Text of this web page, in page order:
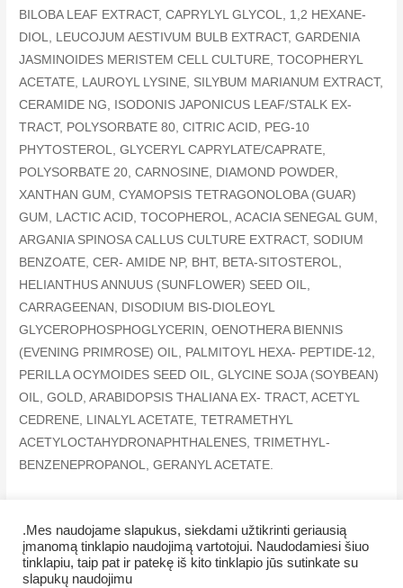
BILOBA LEAF EXTRACT, CAPRYLYL GLYCOL, 1,2 HEXANE-
DIOL, LEUCOJUM AESTIVUM BULB EXTRACT, GARDENIA
JASMINOIDES MERISTEM CELL CULTURE, TOCOPHERYL
ACETATE, LAUROYL LYSINE, SILYBUM MARIANUM EXTRACT,
CERAMIDE NG, ISODONIS JAPONICUS LEAF/STALK EX-
TRACT, POLYSORBATE 80, CITRIC ACID, PEG-10
PHYTOSTEROL, GLYCERYL CAPRYLATE/CAPRATE,
POLYSORBATE 20, CARNOSINE, DIAMOND POWDER,
XANTHAN GUM, CYAMOPSIS TETRAGONOLOBA (GUAR)
GUM, LACTIC ACID, TOCOPHEROL, ACACIA SENEGAL GUM,
ARGANIA SPINOSA CALLUS CULTURE EXTRACT, SODIUM
BENZOATE, CER- AMIDE NP, BHT, BETA-SITOSTEROL,
HELIANTHUS ANNUUS (SUNFLOWER) SEED OIL,
CARRAGEENAN, DISODIUM BIS-DIOLEOYL
GLYCEROPHOSPHOGLYCERIN, OENOTHERA BIENNIS
(EVENING PRIMROSE) OIL, PALMITOYL HEXA- PEPTIDE-12,
PERILLA OCYMOIDES SEED OIL, GLYCINE SOJA (SOYBEAN)
OIL, GOLD, ARABIDOPSIS THALIANA EX- TRACT, ACETYL
CEDRENE, LINALYL ACETATE, TETRAMETHYL
ACETYLOCTAHYDRONAPHTHALENES, TRIMETHYL-
BENZENEPROPANOL, GERANYL ACETATE.
Copyright © 2026 Veiklus.lt
.Mes naudojame slapukus, siekdami užtikrinti geriausią
įmanomą tinklapio naudojimą vartotojui. Naudodamiesi šiuo
tinklapiu, taip pat ir patekę iš kito tinklapio jūs sutinkate su
slapukų naudojimu